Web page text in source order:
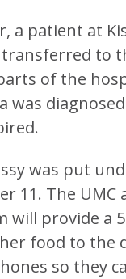
a patient at
to
of the
was
was put
11. The UMC
will provide a
food to the
so they